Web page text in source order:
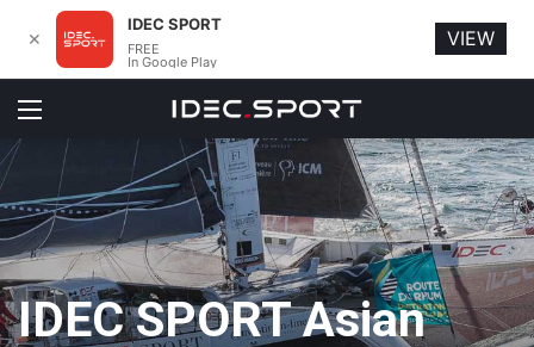
Menu
IDEC SPORT Asian
✕
IDEC SPORT
FREE
In Google Play
VIEW